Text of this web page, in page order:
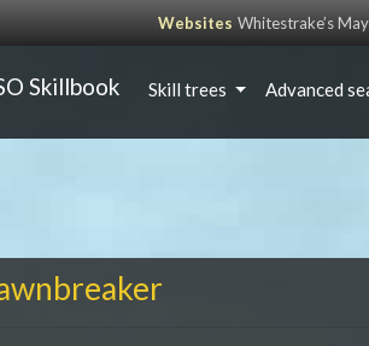
Websites Whitestrake’s
Skillbook Skill trees Advanced